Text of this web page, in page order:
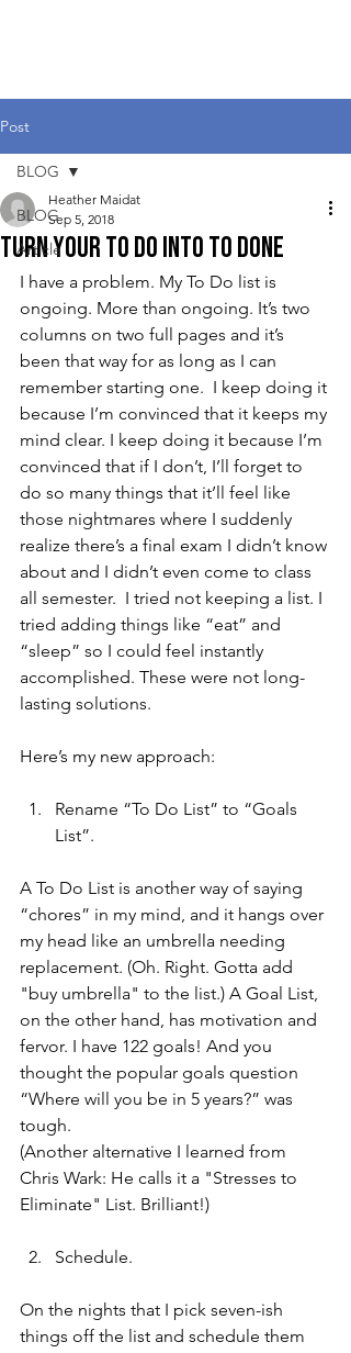
Post
BLOG
Article
BLOG
Turn Your To Do into To Done
Heather Maidat
Sep 5, 2018
I have a problem. My To Do list is
ongoing. More than ongoing. It’s two
columns on two full pages and it’s
been that way for as long as I can
remember starting one.  I keep doing it
because I’m convinced that it keeps my
mind clear. I keep doing it because I’m
convinced that if I don’t, I’ll forget to
do so many things that it’ll feel like
those nightmares where I suddenly
realize there’s a final exam I didn’t know
about and I didn’t even come to class
all semester.  I tried not keeping a list. I
tried adding things like “eat” and
“sleep” so I could feel instantly
accomplished. These were not long-
lasting solutions.
Here’s my new approach:
Rename “To Do List” to “Goals
List”.
A To Do List is another way of saying
“chores” in my mind, and it hangs over
my head like an umbrella needing
replacement. (Oh. Right. Gotta add
"buy umbrella" to the list.) A Goal List,
on the other hand, has motivation and
fervor. I have 122 goals! And you
thought the popular goals question
“Where will you be in 5 years?” was
tough.
(Another alternative I learned from
Chris Wark: He calls it a "Stresses to
Eliminate" List. Brilliant!)
Schedule.
On the nights that I pick seven-ish
things off the list and schedule them